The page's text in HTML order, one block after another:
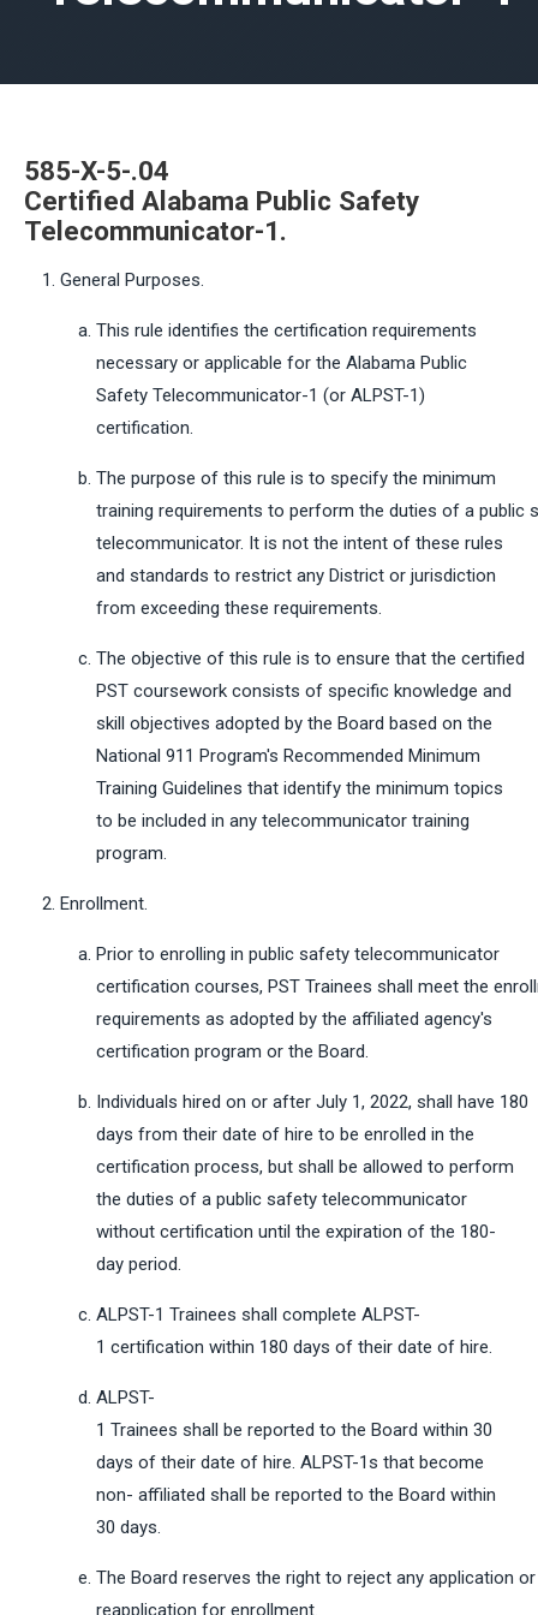
585-X-5-.04
Certified Alabama Public Safety
Telecommunicator-1.
General Purposes.
This rule identifies the certification requirements
necessary or applicable for the Alabama Public
Safety Telecommunicator-1 (or ALPST-1)
certification.
The purpose of this rule is to specify the minimum
training requirements to perform the duties of a public
telecommunicator. It is not the intent of these rules
and standards to restrict any District or jurisdiction
from exceeding these requirements.
The objective of this rule is to ensure that the certified
PST coursework consists of specific knowledge and
skill objectives adopted by the Board based on the
National 911 Program's Recommended Minimum
Training Guidelines that identify the minimum topics
to be included in any telecommunicator training
program.
Enrollment.
Prior to enrolling in public safety telecommunicator
certification courses, PST Trainees shall meet the
requirements as adopted by the affiliated agency's
certification program or the Board.
Individuals hired on or after July 1, 2022, shall have 180
days from their date of hire to be enrolled in the
certification process, but shall be allowed to perform
the duties of a public safety telecommunicator
without certification until the expiration of the 180-
day period.
ALPST-1 Trainees shall complete ALPST-
1 certification within 180 days of their date of hire.
ALPST-
1 Trainees shall be reported to the Board within 30
days of their date of hire. ALPST-1s that become
non- affiliated shall be reported to the Board within
30 days.
The Board reserves the right to reject any application or
reapplication for enrollment.